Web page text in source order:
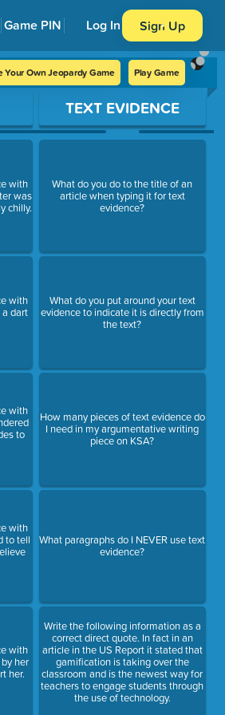
Game PIN Log In Sign Up
Your Own Jeopardy Game Play Game
with
was
chilly.
with
a dart
with
to
with
to tell
with
her
her.
TEXT EVIDENCE
What do you do to the title of an
article when typing it for text
evidence?
What do you put around your text
evidence to indicate it is directly from
the text?
How many pieces of text evidence do
I need in my argumentative writing
piece on KSA?
What paragraphs do I NEVER use text
evidence?
Write the following information as a
correct direct quote. In fact in an
article in the US Report it stated that
gamification is taking over the
classroom and is the newest way for
teachers to engage students through
the use of technology.